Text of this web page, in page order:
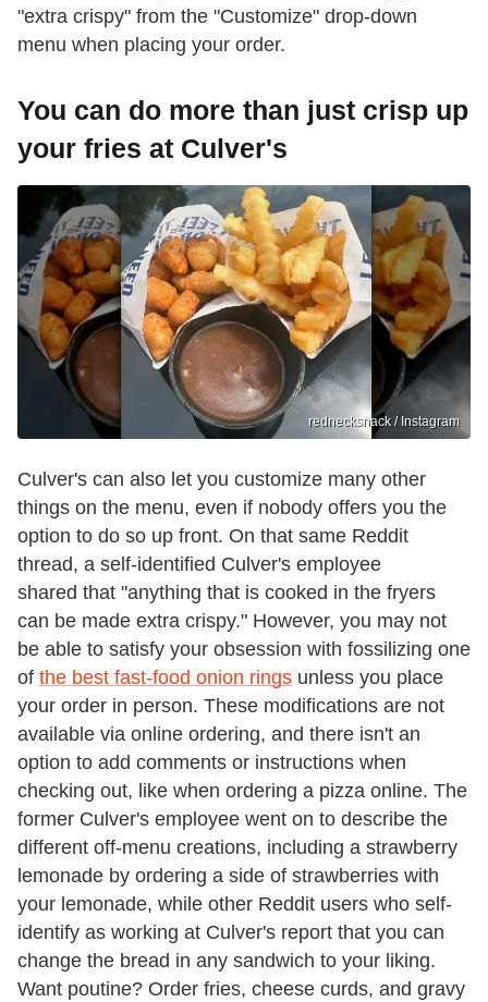
"extra crispy" from the "Customize" drop-down
menu when placing your order.
You can do more than just crisp up
your fries at Culver's
rednecksnack / Instagram
Culver's can also let you customize many other
things on the menu, even if nobody offers you the
option to do so up front. On that same Reddit
thread, a self-identified Culver's employee
shared that "anything that is cooked in the fryers
can be made extra crispy." However, you may not
be able to satisfy your obsession with fossilizing one
of the best fast-food onion rings unless you place
your order in person. These modifications are not
available via online ordering, and there isn't an
option to add comments or instructions when
checking out, like when ordering a pizza online. The
former Culver's employee went on to describe the
different off-menu creations, including a strawberry
lemonade by ordering a side of strawberries with
your lemonade, while other Reddit users who self-
identify as working at Culver's report that you can
change the bread in any sandwich to your liking.
Want poutine? Order fries, cheese curds, and gravy